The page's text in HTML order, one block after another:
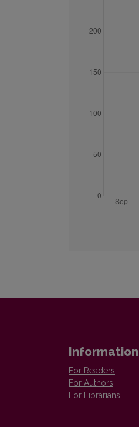
Information
For Readers
For Authors
For Librarians